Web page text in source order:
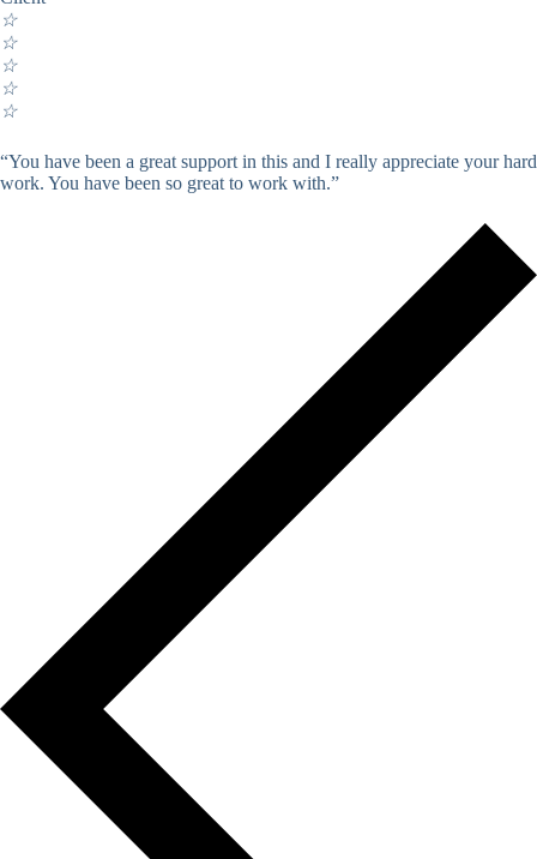
☆
☆
☆
☆
☆
“You have been a great support in this and I really appreciate your hard
work. You have been so great to work with.”